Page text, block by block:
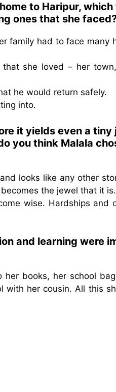
to Haripur, which
ones that she
family had to face many
she loved – her
he would return safely.
into.
it yields even a tiny
you think Malala
looks like any other
the jewel that it is.
wise. Hardships and
and learning were
books, her school
with her cousin. All this